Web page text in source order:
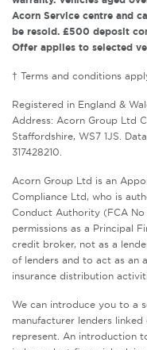
Acorn Service centre and
be resold. £500 deposit
Offer applies to selected
† Terms and conditions
Registered in England &
Address: Acorn Group Ltd
Staffordshire, WS7 1JS.
317428210.
Acorn Group Ltd is an
Compliance Ltd, who is
Conduct Authority (FCA
permissions as a Principal
credit broker, not as a
of lenders and to act as an
insurance distribution
We can introduce you to a
manufacturer lenders
represent. An introduction